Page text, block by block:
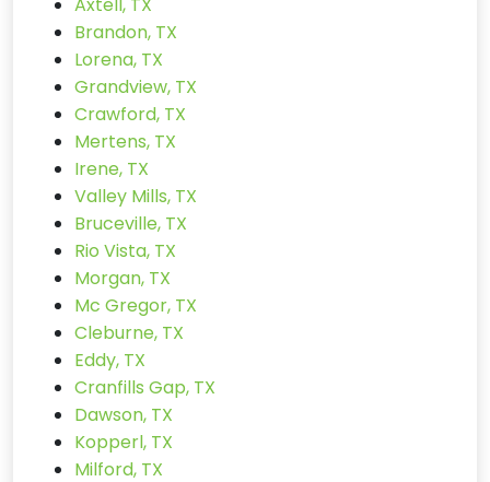
Brandon, TX
Lorena, TX
Grandview, TX
Crawford, TX
Mertens, TX
Irene, TX
Valley Mills, TX
Bruceville, TX
Rio Vista, TX
Morgan, TX
Mc Gregor, TX
Cleburne, TX
Eddy, TX
Cranfills Gap, TX
Dawson, TX
Kopperl, TX
Milford, TX